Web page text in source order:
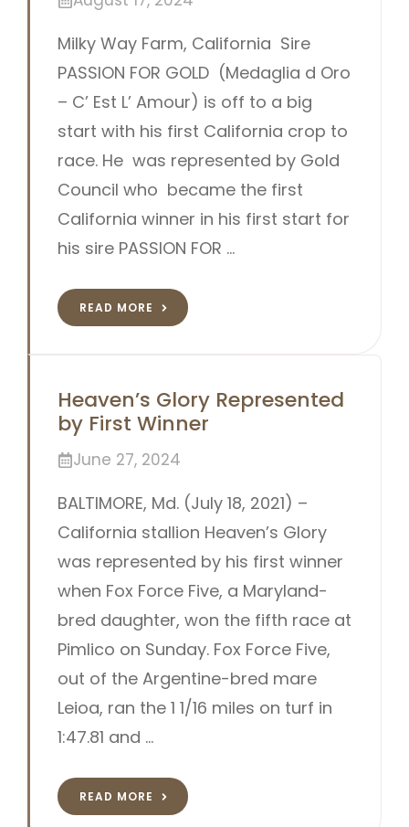
Milky Way Farm, California Sire
PASSION FOR GOLD (Medaglia d Oro
– C’ Est L’ Amour) is off to a big
start with his first California crop to
race. He was represented by Gold
Council who became the first
California winner in his first start for
his sire PASSION FOR …
READ MORE
Heaven’s Glory Represented
by First Winner
June 27, 2024
BALTIMORE, Md. (July 18, 2021) –
California stallion Heaven’s Glory
was represented by his first winner
when Fox Force Five, a Maryland-
bred daughter, won the fifth race at
Pimlico on Sunday. Fox Force Five,
out of the Argentine-bred mare
Leioa, ran the 1 1/16 miles on turf in
1:47.81 and …
READ MORE